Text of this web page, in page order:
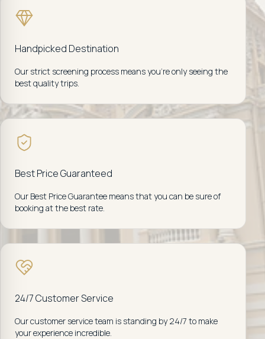
Handpicked Destination
Our strict screening process means you're only seeing the
best quality trips.
Best Price Guaranteed
Our Best Price Guarantee means that you can be sure of
booking at the best rate.
24/7 Customer Service
Our customer service team is standing by 24/7 to make
your experience incredible.